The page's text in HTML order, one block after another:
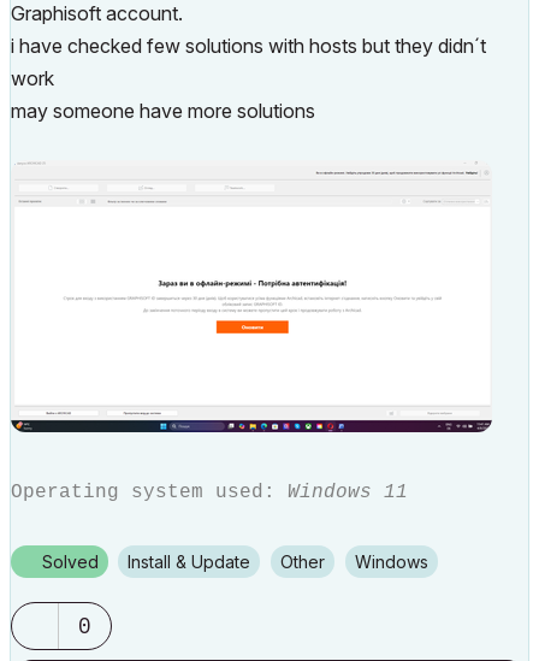
Graphisoft account.
i have checked few solutions with hosts but they didn´t
work
may someone have more solutions
Operating system used: Windows 11
Solved Install & Update Other Windows
0